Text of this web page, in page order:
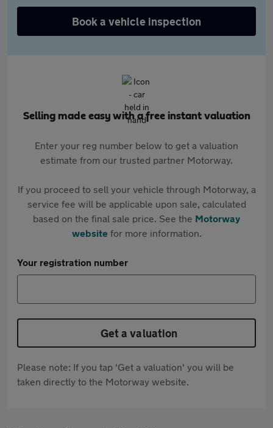
Book a vehicle inspection
Selling made easy with a free instant valuation
Enter your reg number below to get a valuation
estimate from our trusted partner Motorway.
If you proceed to sell your vehicle through Motorway, a
service fee will be applicable upon sale, calculated
based on the final sale price. See the Motorway
websitefor more information.
Your registration number
Get a valuation
Please note: If you tap 'Get a valuation' you will be
taken directly to the Motorway website.